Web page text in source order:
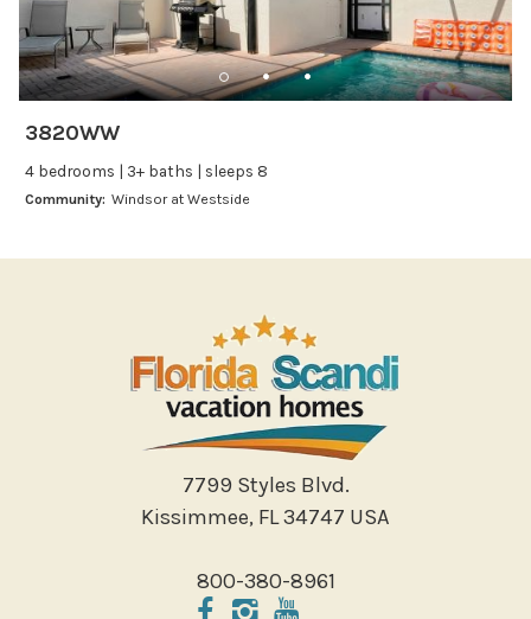
Toaster
Wine glasses
Leisure
Bowling
Outlet Shopping
Photography
Shopping
Sight Seeing
Walking
Water Sports
Local Features
Fitness Center
3820WW
4 bedrooms | 3+ baths | sleeps 8
Community: Windsor at Westside
7799 Styles Blvd.
Kissimmee, FL 34747 USA
800-380-8961